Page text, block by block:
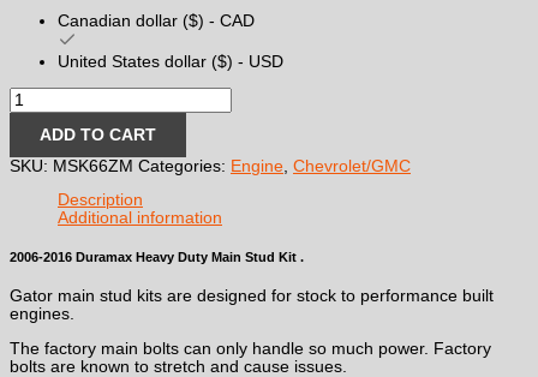
Canadian dollar ($) - CAD
United States dollar ($) - USD
2006-
2016
Duramax
Duty
ADD TO CART
SKU: MSK66ZM Categories: Engine Chevrolet/GMC
Description
Additional information
2006-2016 Duramax Heavy Duty Main Stud Kit .
Gator main stud kits are designed for stock to performance built
engines.
The factory main bolts can only handle so much power. Factory
bolts are known to stretch and cause issues.